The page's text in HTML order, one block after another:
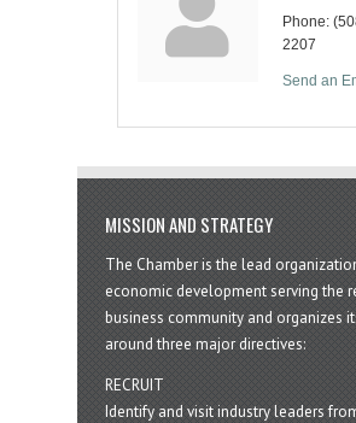
Phone:
2207
Send an
MISSION AND STRATEGY
The Chamber is the lead
economic development serving the
business community and organizes
around three major directives:
RECRUIT
Identify and visit industry leaders